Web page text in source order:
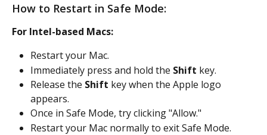
How to Restart in Safe Mode:
For Intel-based Macs:
Restart your Mac.
Immediately press and hold the Shift key.
Release the Shift key when the Apple logo
appears.
Once in Safe Mode, try clicking "Allow."
Restart your Mac normally to exit Safe Mode.